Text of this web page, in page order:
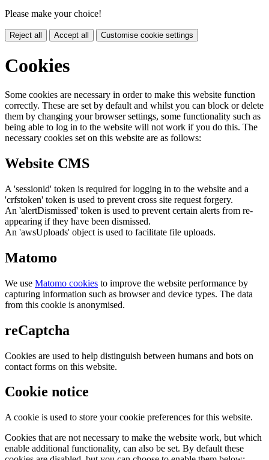
Please make your choice!
Reject all Accept all Customise cookie settings
Cookies
Some cookies are necessary in order to make this website function
correctly. These are set by default and whilst you can block or delete
them by changing your browser settings, some functionality such as
being able to log in to the website will not work if you do this. The
necessary cookies set on this website are as follows:
Website CMS
A 'sessionid' token is required for logging in to the website and a
'crfstoken' token is used to prevent cross site request forgery.
An 'alertDismissed' token is used to prevent certain alerts from re-
appearing if they have been dismissed.
An 'awsUploads' object is used to facilitate file uploads.
Matomo
We use Matomo cookies to improve the website performance by
capturing information such as browser and device types. The data
from this cookie is anonymised.
reCaptcha
Cookies are used to help distinguish between humans and bots on
contact forms on this website.
Cookie notice
A cookie is used to store your cookie preferences for this website.
Cookies that are not necessary to make the website work, but which
enable additional functionality, can also be set. By default these